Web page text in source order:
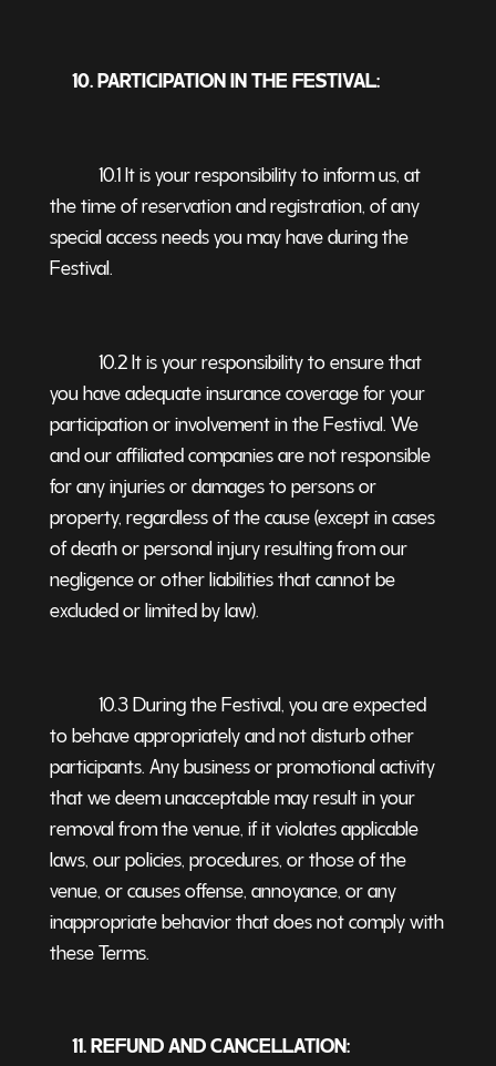
10. PARTICIPATION IN THE FESTIVAL:
10.1 It is your responsibility to inform us, at
the time of reservation and registration, of any
special access needs you may have during the
Festival.
10.2 It is your responsibility to ensure that
you have adequate insurance coverage for your
participation or involvement in the Festival. We
and our affiliated companies are not responsible
for any injuries or damages to persons or
property, regardless of the cause (except in cases
of death or personal injury resulting from our
negligence or other liabilities that cannot be
excluded or limited by law).
10.3 During the Festival, you are expected
to behave appropriately and not disturb other
participants. Any business or promotional activity
that we deem unacceptable may result in your
removal from the venue, if it violates applicable
laws, our policies, procedures, or those of the
venue, or causes offense, annoyance, or any
inappropriate behavior that does not comply with
these Terms.
11. REFUND AND CANCELLATION: